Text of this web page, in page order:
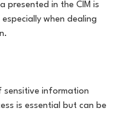
presented in the CIM is
when dealing
information
is essential but can be